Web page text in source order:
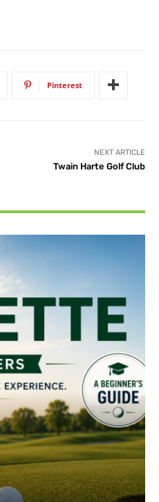
Pinterest
NEXT ARTICLE
Twain Harte Golf Club